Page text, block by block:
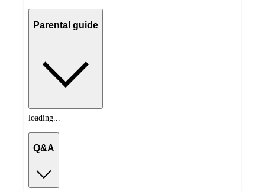
Parental guide
loading...
Q&A